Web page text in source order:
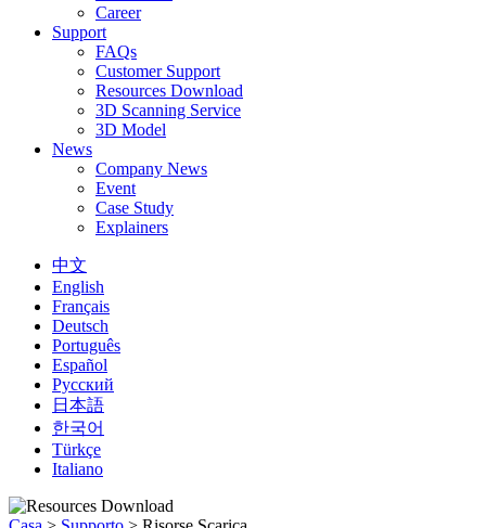
Career
Support
FAQs
Customer Support
Resources Download
3D Scanning Service
3D Model
News
Company News
Event
Case Study
Explainers
中文
English
Français
Deutsch
Português
Español
Русский
日本語
한국어
Türkçe
Italiano